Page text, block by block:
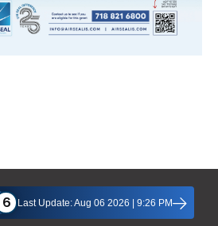
6 Last Update: Aug 06 2026 | 9:26 PM